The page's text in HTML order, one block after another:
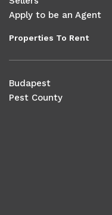
Apply to be an Agent
Properties To Rent
Budapest
Pest County